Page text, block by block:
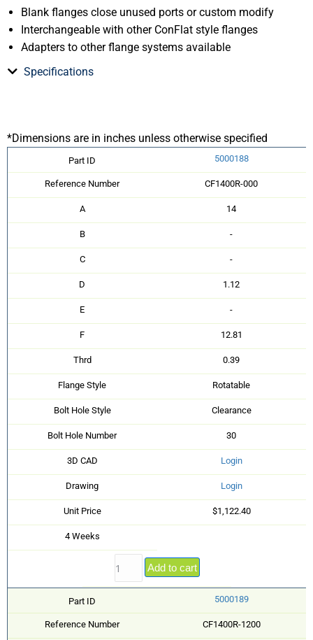
Blank flanges close unused ports or custom modify
Interchangeable with other ConFlat style flanges
Adapters to other flange systems available
Specifications
*Dimensions are in inches unless otherwise specified
Part ID 5000188
Reference Number CF1400R-000
A 14
B -
C -
D 1.12
E -
F 12.81
Thrd 0.39
Flange Style Rotatable
Bolt Hole Style Clearance
Bolt Hole Number 30
3D CAD Login
Drawing Login
Unit Price $1,122.40
4 Weeks
Add to cart
Part ID 5000189
Reference Number CF1400R-1200